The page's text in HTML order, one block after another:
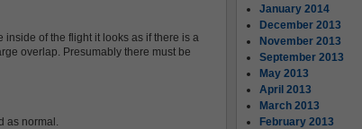
of the flight it looks as if there is a
overlap. Presumably there must be
as normal.
January 2014
December 2013
November 2013
September 2013
May 2013
April 2013
March 2013
February 2013